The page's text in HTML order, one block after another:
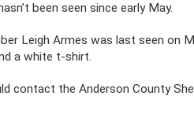
been seen since early May.
Leigh Armes was last seen on
a white t-shirt.
contact the Anderson County